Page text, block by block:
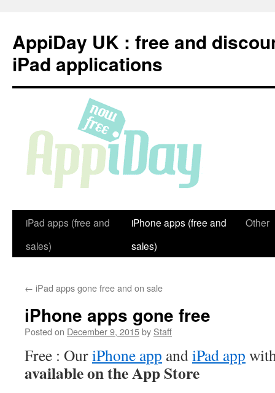
content
AppiDay UK : free and
iPad applications
iPad apps (free and
sales)
iPhone apps (free and
sales)
Other
← iPad apps gone free and on sale
iPhone apps gone free
Posted on December 9, 2015by Staff
Free : OuriPhone app andiPad app
available on the App Store